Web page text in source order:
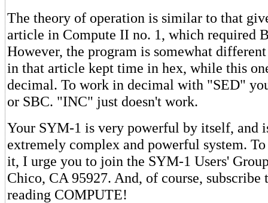
The theory of operation is similar to that
article in Compute II no. 1, which required
However, the program is somewhat
in that article kept time in hex, while this
decimal. To work in decimal with "SED"
or SBC. "INC" just doesn't work.
Your SYM-1 is very powerful by itself, and
extremely complex and powerful system.
it, I urge you to join the SYM-1 Users'
Chico, CA 95927. And, of course, subscribe
reading COMPUTE!